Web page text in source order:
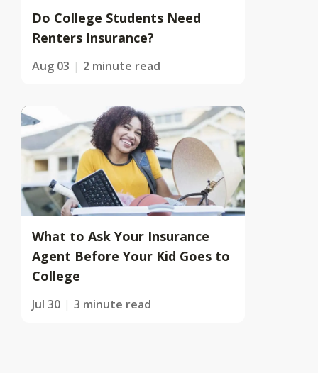
Do College Students Need
Renters Insurance?
Aug 03 2 minute read
What to Ask Your Insurance
Agent Before Your Kid Goes to
College
Jul 30 3 minute read